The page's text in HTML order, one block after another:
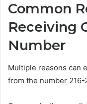
Common
Receiving
Number
Multiple reasons can
from the number